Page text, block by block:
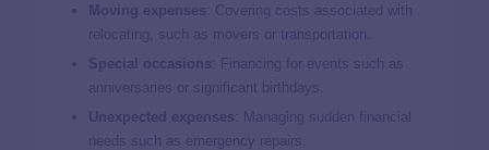
Moving expenses : Covering costs associated with
relocating, such as movers or transportation.
Special occasions : Financing for events such as
anniversaries or significant birthdays.
Unexpected expenses : Managing sudden financial
needs such as emergency repairs.